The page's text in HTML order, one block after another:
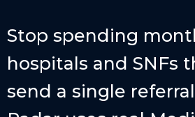
Stop spending
hospitals and SNFs
send a single